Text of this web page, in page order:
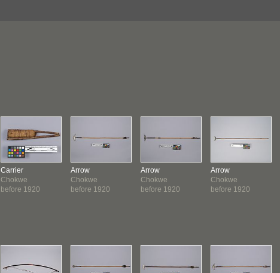
Carrier
Chokwe
before 1920
Arrow
Chokwe
before 1920
Arrow
Chokwe
before 1920
Arrow
Chokwe
before 1920